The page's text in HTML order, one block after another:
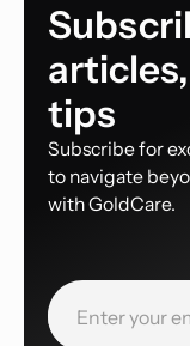
tips
Subscribe for
to navigate
with GoldCare.